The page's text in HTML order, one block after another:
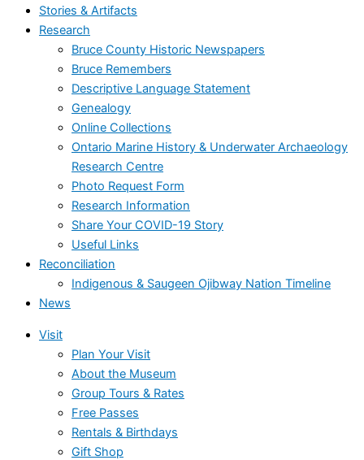
Stories & Artifacts
Research
Bruce County Historic Newspapers
Bruce Remembers
Descriptive Language Statement
Genealogy
Online Collections
Ontario Marine History & Underwater Archaeology
Research Centre
Photo Request Form
Research Information
Share Your COVID-19 Story
Useful Links
Reconciliation
Indigenous & Saugeen Ojibway Nation Timeline
News
Visit
Plan Your Visit
About the Museum
Group Tours & Rates
Free Passes
Rentals & Birthdays
Gift Shop